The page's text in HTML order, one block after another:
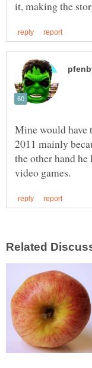
Mine would have
2011 mainly
the other hand